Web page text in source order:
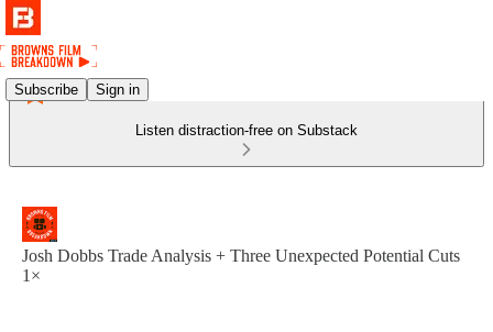
Subscribe Sign in
Listen distraction-free on Substack
Josh Dobbs Trade Analysis + Three Unexpected Potential Cuts
1×